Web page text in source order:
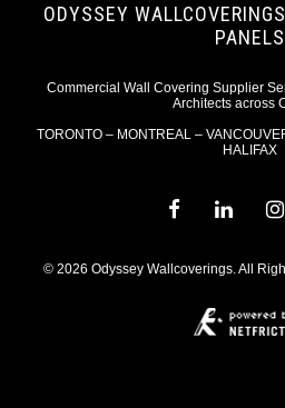
ODYSSEY
PANELS
Commercial Wall Covering Supplier
Architects across
TORONTO – MONTREAL –
HALIFAX
© 2026 Odyssey Wallcoverings. All